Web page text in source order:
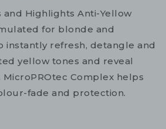
Highlights Anti-Yellow
for blonde and
instantly refresh, detangle and
yellow tones and reveal
Complex helps
fade and protection.